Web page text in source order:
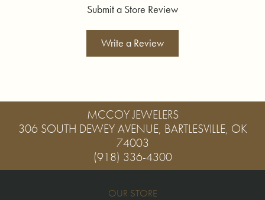
Submit a Store Review
Write a Review
MCCOY JEWELERS
306 SOUTH DEWEY AVENUE, BARTLESVILLE, OK
74003
(918) 336-4300
OUR STORE